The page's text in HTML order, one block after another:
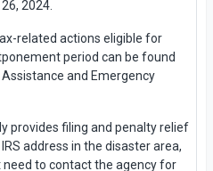
2024.
related actions eligible for
period can be found
and Emergency
provides filing and penalty relief
address in the disaster area,
to contact the agency for